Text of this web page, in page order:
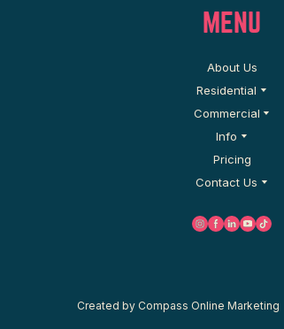
MENU
About Us
Residential
Commercial
Info
Pricing
Contact Us
Created by Compass Online Marketing